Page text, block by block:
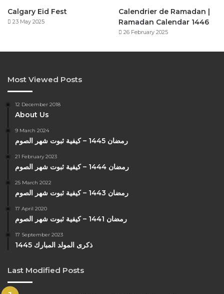
Calgary Eid Fest
23 May 2025
Calendrier de Ramadan |
Ramadan Calendar 1446
26 February 2025
Most Viewed Posts
12 December 2018
About Us
9 March 2024
رمضان 1445 – كيفية ثبوت شهر الصوم
21 February 2023
رمضان 1444 – كيفية ثبوت شهر الصوم
25 March 2022
رمضان 1443 – كيفية ثبوت شهر الصوم
17 April 2020
رمضان 1441 – كيفية ثبوت شهر الصوم
17 September 2023
ذكرى المولد المبارك 1445
Last Modified Posts